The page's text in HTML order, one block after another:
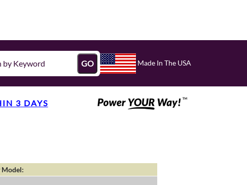
GO Made In The USA
3 DAYS
Model: